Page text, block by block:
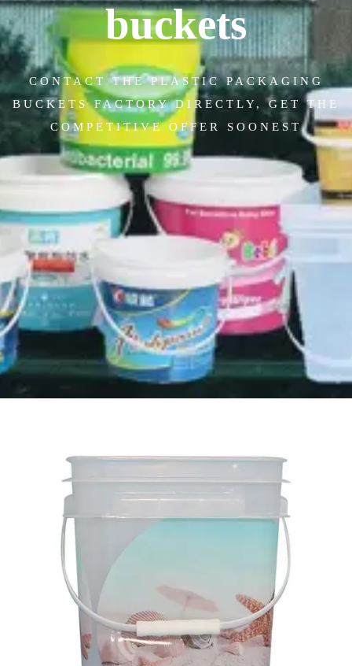
buckets
CONTACT THE PLASTIC PACKAGING
BUCKETS FACTORY DIRECTLY, GET THE
COMPETITIVE OFFER SOONEST